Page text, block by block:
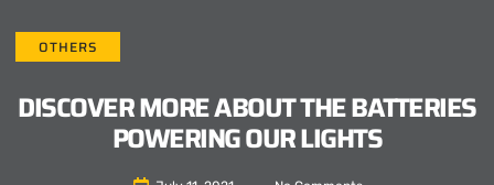
OTHERS
DISCOVER MORE ABOUT THE BATTERIES
POWERING OUR LIGHTS